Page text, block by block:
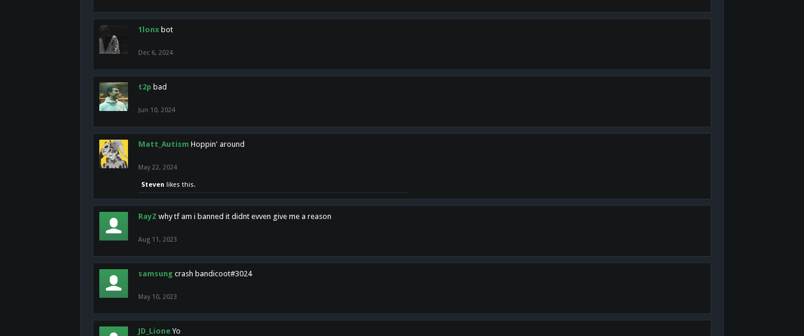
1lonx bot
Dec 6, 2024
t2p bad
Jun 10, 2024
Matt_Autism Hoppin' around
May 22, 2024
Steven likes this.
RayZ why tf am i banned it didnt evven give me a reason
Aug 11, 2023
samsung crash bandicoot#3024
May 10, 2023
JD_Lione Yo